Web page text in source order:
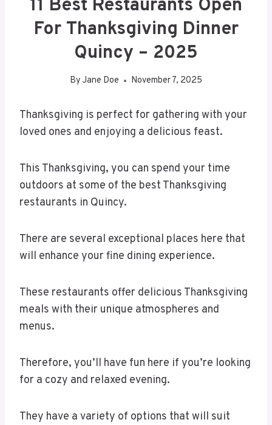
11 Best Restaurants Open
For Thanksgiving Dinner
Quincy – 2025
By Jane Doe November 7, 2025
Thanksgiving is perfect for gathering with your
loved ones and enjoying a delicious feast.
This Thanksgiving, you can spend your time
outdoors at some of the best Thanksgiving
restaurants in Quincy.
There are several exceptional places here that
will enhance your fine dining experience.
These restaurants offer delicious Thanksgiving
meals with their unique atmospheres and
menus.
Therefore, you’ll have fun here if you’re looking
for a cozy and relaxed evening.
They have a variety of options that will suit